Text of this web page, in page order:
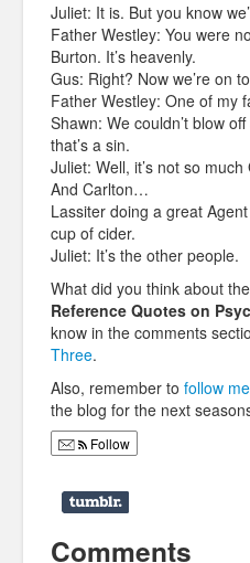
Juliet: It is. But you know
Father Westley: You were
Burton. It’s heavenly.
Gus: Right? Now we’re on
Father Westley: One of my
Shawn: We couldn’t blow
that’s a sin.
Juliet: Well, it’s not so
And Carlton…
Lassiter doing a great
cup of cider.
Juliet: It’s the other people.
What did you think about the
Reference Quotes on
know in the comments
Three.
Also, remember to follow
the blog for the next
Follow
Comments